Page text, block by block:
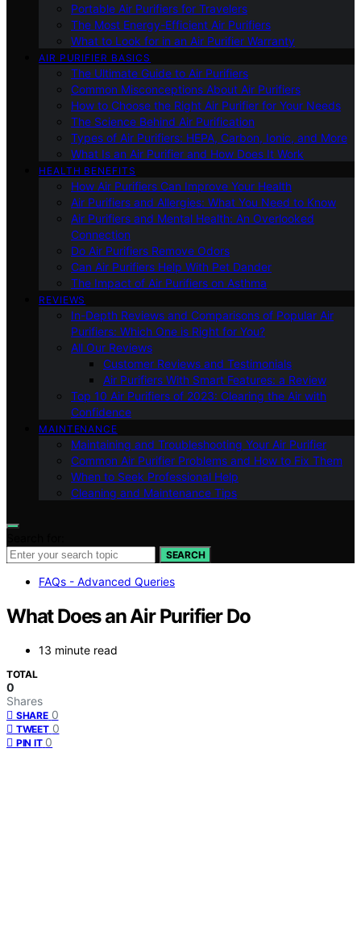
Portable Air Purifiers for Travelers
The Most Energy-Efficient Air Purifiers
What to Look for in an Air Purifier Warranty
AIR PURIFIER BASICS
The Ultimate Guide to Air Purifiers
Common Misconceptions About Air Purifiers
How to Choose the Right Air Purifier for Your Needs
The Science Behind Air Purification
Types of Air Purifiers: HEPA, Carbon, Ionic, and More
What Is an Air Purifier and How Does It Work
HEALTH BENEFITS
How Air Purifiers Can Improve Your Health
Air Purifiers and Allergies: What You Need to Know
Air Purifiers and Mental Health: An Overlooked
Connection
Do Air Purifiers Remove Odors
Can Air Purifiers Help With Pet Dander
The Impact of Air Purifiers on Asthma
REVIEWS
In-Depth Reviews and Comparisons of Popular Air
Purifiers: Which One is Right for You?
All Our Reviews
Customer Reviews and Testimonials
Air Purifiers With Smart Features: a Review
Top 10 Air Purifiers of 2023: Clearing the Air with
Confidence
MAINTENANCE
Maintaining and Troubleshooting Your Air Purifier
Common Air Purifier Problems and How to Fix Them
When to Seek Professional Help
Cleaning and Maintenance Tips
SEARCH
FAQs - Advanced Queries
What Does an Air Purifier Do
13 minute read
TOTAL
0
Shares
SHARE 0
TWEET 0
PIN IT 0